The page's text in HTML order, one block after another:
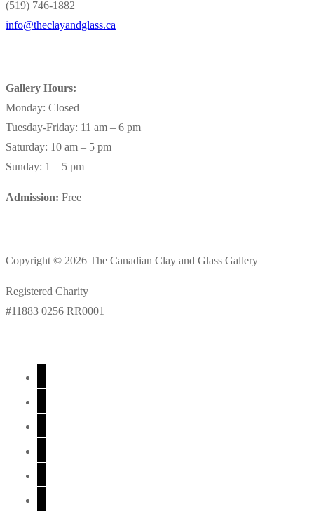
(519) 746-1882
info@theclayandglass.ca
Gallery Hours:
Monday: Closed
Tuesday-Friday: 11 am – 6 pm
Saturday: 10 am – 5 pm
Sunday: 1 – 5 pm
Admission: Free
Copyright © 2026 The Canadian Clay and Glass Gallery
Registered Charity
#11883 0256 RR0001